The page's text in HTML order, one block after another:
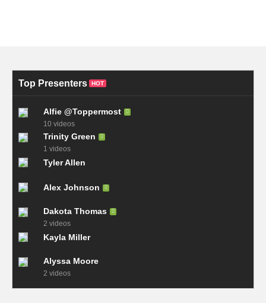
Top Presenters HOT
Alfie @Toppermost
10 videos
Trinity Green
1 videos
Tyler Allen
Alex Johnson
Dakota Thomas
2 videos
Kayla Miller
Alyssa Moore
2 videos